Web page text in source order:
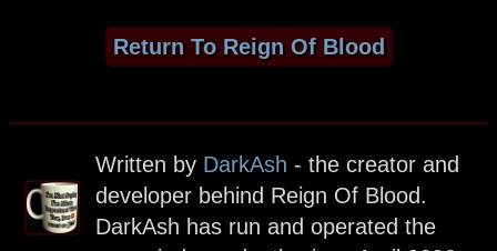
Return To Reign Of Blood
Written by DarkAsh - the creator and
developer behind Reign Of Blood.
DarkAsh has run and operated the